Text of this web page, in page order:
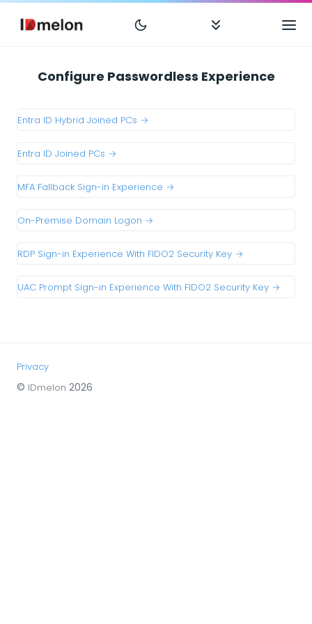
Configure Passwordless Experience
Entra ID Hybrid Joined PCs →
Entra ID Joined PCs →
MFA Fallback Sign-in Experience →
On-Premise Domain Logon →
RDP Sign-in Experience With FIDO2 Security Key →
UAC Prompt Sign-in Experience With FIDO2 Security Key →
© IDmelon 2026
Privacy